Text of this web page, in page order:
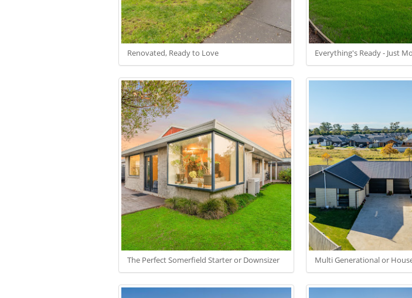
Renovated, Ready to Love Everything's Ready - Just
The Perfect Somerfield Starter or Downsizer Multi Generational or